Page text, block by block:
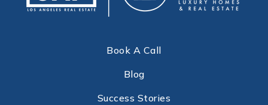
Book A Call
Blog
Success Stories